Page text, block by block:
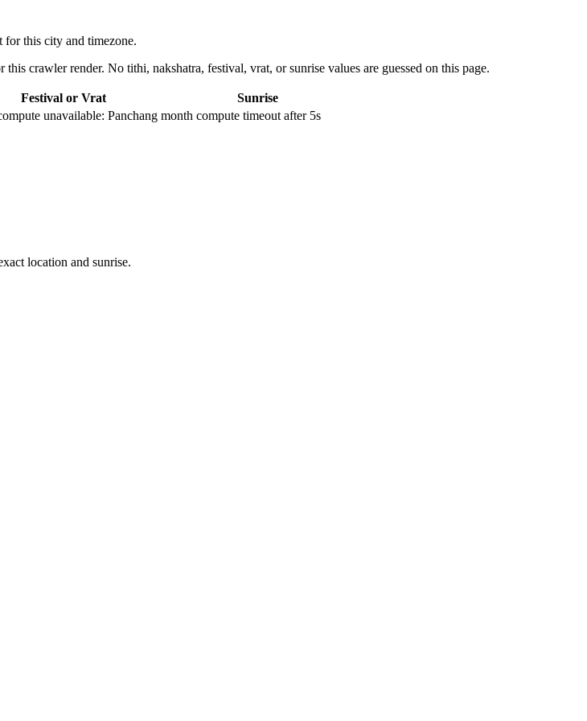
this city and timezone.
crawler render. No tithi, nakshatra, festival, vrat, or sunrise values are guessed on this page.
Festival or Vrat
Sunrise
unavailable: Panchang month compute timeout after 5s
location and sunrise.